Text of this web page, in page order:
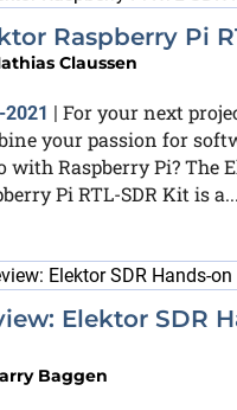
Raspberry Pi
Claussen
| For your next
your passion for
with Raspberry Pi? The
Pi RTL-SDR Kit is a...
Elektor SDR
Baggen